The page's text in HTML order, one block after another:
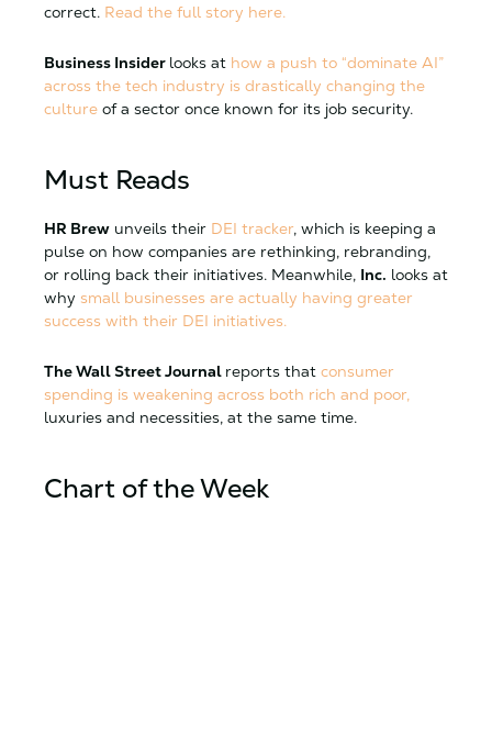
correct. Read the full story here.
Business Insider looks at how a push to “dominate AI”
across the tech industry is drastically changing the
culture of a sector once known for its job security.
Must Reads
HR Brew unveils their DEI tracker, which is keeping a
pulse on how companies are rethinking, rebranding,
or rolling back their initiatives. Meanwhile, Inc. looks at
why small businesses are actually having greater
success with their DEI initiatives.
The Wall Street Journal reports that consumer
spending is weakening across both rich and poor,
luxuries and necessities, at the same time.
Chart of the Week